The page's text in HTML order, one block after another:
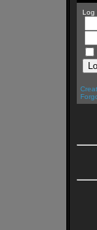
Log